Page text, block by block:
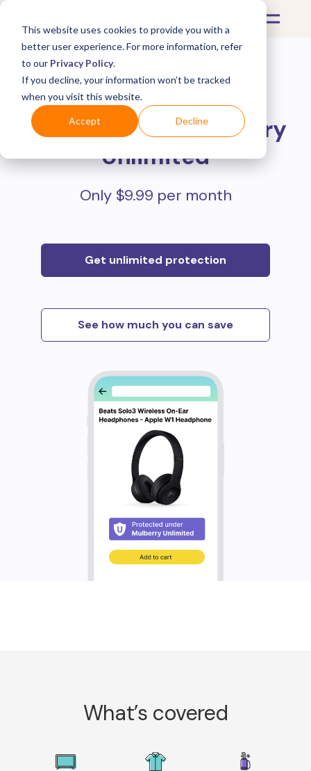
This website uses cookies to provide you with a
better user experience. For more information, refer
to our Privacy Policy.
If you decline, your information won’t be tracked
when you visit this website.
Accept Decline
Protect all your online
purchases withMulberry
Unlimited
Only $9.99 per month
Get unlimited protection
See how much you can save
What’s covered